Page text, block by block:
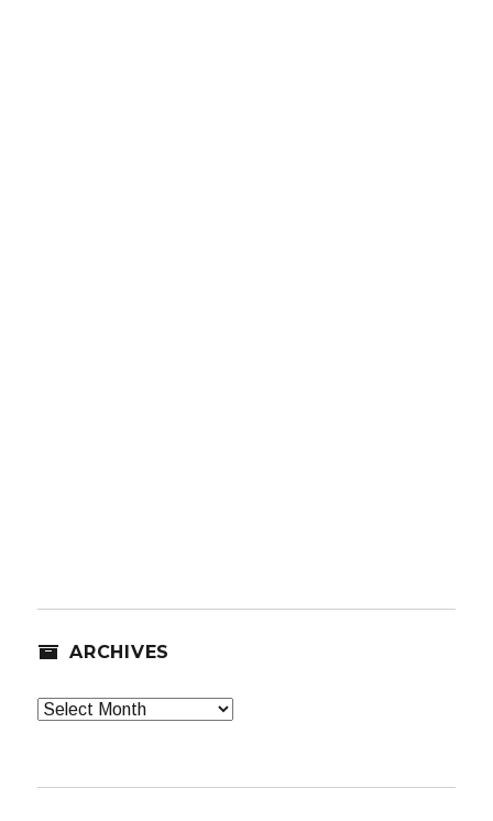
ARCHIVES
Archives